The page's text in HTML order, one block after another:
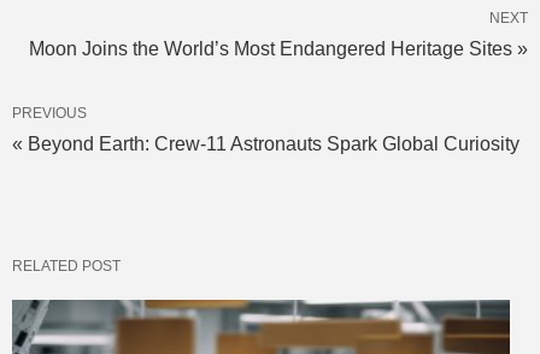
NEXT
Moon Joins the World’s Most Endangered Heritage Sites »
PREVIOUS
« Beyond Earth: Crew-11 Astronauts Spark Global Curiosity
RELATED POST